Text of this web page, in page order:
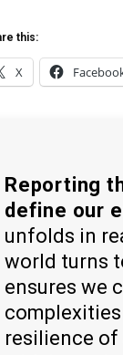
this:
X
Reporting
define our
unfolds in
world turns
ensures we
resilience